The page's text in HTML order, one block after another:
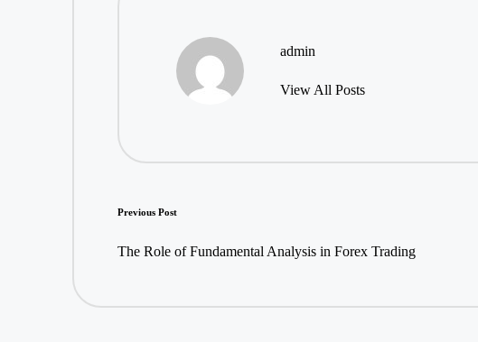
admin
View All Posts
Post
navigation
Previous Post
The Role of Fundamental Analysis in Forex Trading